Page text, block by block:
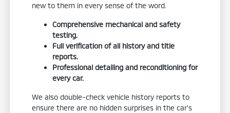
new to them in every sense of the word.
Comprehensive mechanical and safety
testing.
Full verification of all history and title
reports.
Professional detailing and reconditioning for
every car.
We also double-check vehicle history reports to
ensure there are no hidden surprises in the car's